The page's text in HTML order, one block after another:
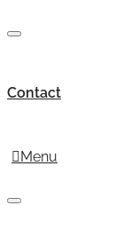
Contact
Menu